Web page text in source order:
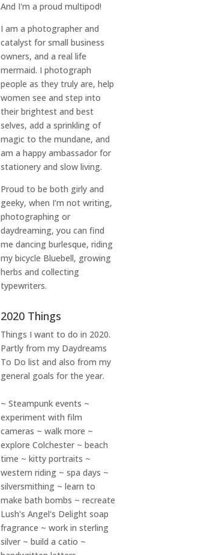
And I'm a proud multipod!
I am aphotographer and
catalyst for small business
owners, and areal life
mermaid. Iphotograph
people as they truly are, help
womensee and step into
their brightest and best
selves, add a sprinkling of
magic to the mundane, and
am a happy ambassador for
stationery and slow living.
Proud to be both girly and
geeky, when I’m notwriting,
photographing or
daydreaming, you can find
me dancing burlesque, riding
my bicycle Bluebell, growing
herbs and collecting
typewriters.
2020 Things
Things I want to do in 2020.
Partly from my Daydreams
To Do list and also from my
general goals for the year.
~ Steampunk events ~
experiment with film
cameras ~ walk more ~
explore Colchester ~ beach
time ~ kitty portraits ~
western riding ~ spa days ~
silversmithing ~ learn to
make bath bombs ~ recreate
Lush's Angel's Delight soap
fragrance ~ work in sterling
silver ~ build a catio ~